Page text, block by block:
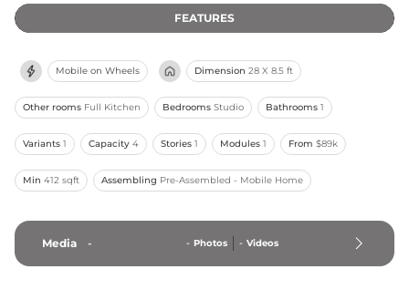
FEATURES
Mobile on Wheels Dimension 28 X 8.5 ft
Other rooms Full Kitchen Bedrooms Studio Bathrooms 1
Variants 1 Capacity 4 Stories 1 Modules 1 From $89k
Min 412 sqft Assembling Pre-Assembled - Mobile Home
Media - - Photos - Videos